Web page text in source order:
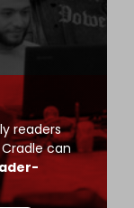
readers
can
civilian
today,
Site editor
reporting live